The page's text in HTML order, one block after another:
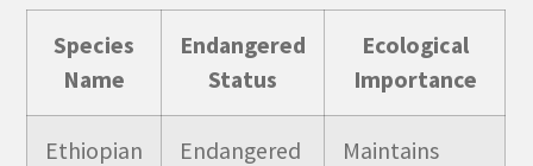
Species
Name
Endangered
Status
Ecological
Importance
Ethiopian
Endangered
Maintains